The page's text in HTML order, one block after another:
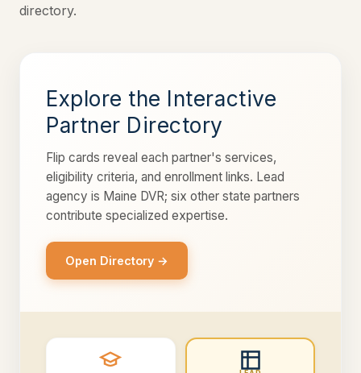
directory.
Explore the Interactive
Partner Directory
Flip cards reveal each partner's services,
eligibility criteria, and enrollment links. Lead
agency is Maine DVR; six other state partners
contribute specialized expertise.
Open Directory →